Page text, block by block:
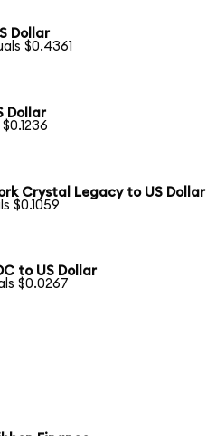
Dollar
$0.4361
Dollar
Crystal Legacy to US Dollar
$0.1059
to US Dollar
$0.0267